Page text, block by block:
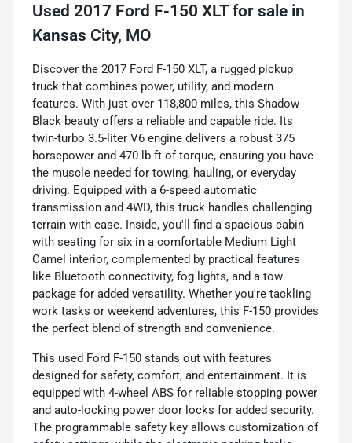
Used 2017 Ford F-150 XLTfor sale in
Kansas City, MO
Discover the 2017 Ford F-150 XLT, a rugged pickup
truck that combines power, utility, and modern
features. With just over 118,800 miles, this Shadow
Black beauty offers a reliable and capable ride. Its
twin-turbo 3.5-liter V6 engine delivers a robust 375
horsepower and 470 lb-ft of torque, ensuring you have
the muscle needed for towing, hauling, or everyday
driving. Equipped with a 6-speed automatic
transmission and 4WD, this truck handles challenging
terrain with ease. Inside, you'll find a spacious cabin
with seating for six in a comfortable Medium Light
Camel interior, complemented by practical features
like Bluetooth connectivity, fog lights, and a tow
package for added versatility. Whether you're tackling
work tasks or weekend adventures, this F-150 provides
the perfect blend of strength and convenience.
This used Ford F-150 stands out with features
designed for safety, comfort, and entertainment. It is
equipped with 4-wheel ABS for reliable stopping power
and auto-locking power door locks for added security.
The programmable safety key allows customization of